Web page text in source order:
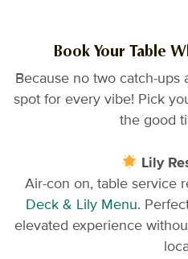
Book Your Table
Because no two catch-ups
spot for every vibe! Pick
the good
Lily
Air-con on, table service
Deck & Lily Menu.
elevated experience